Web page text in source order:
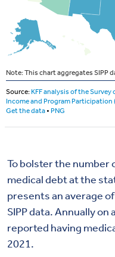
To bolster the number
medical debt at the
presents an average
SIPP data. Annually
reported having
2021.